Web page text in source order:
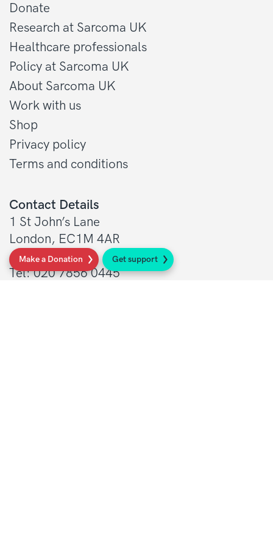
Make a Donation Get support
Contact Details
1 St John’s Lane
London, EC1M 4AR
Tel: 020 7856 0445
Donate
Research at Sarcoma UK
Healthcare professionals
Policy at Sarcoma UK
About Sarcoma UK
Work with us
Shop
Privacy policy
Terms and conditions